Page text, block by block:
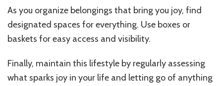
As you organize belongings that bring you joy, find
designated spaces for everything. Use boxes or
baskets for easy access and visibility.
Finally, maintain this lifestyle by regularly assessing
what sparks joy in your life and letting go of anything